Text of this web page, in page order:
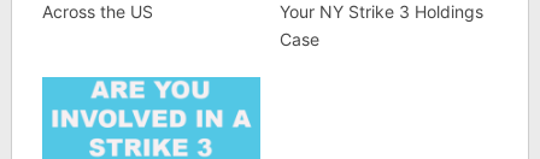
Across the US
Your NY Strike 3 Holdings
Case